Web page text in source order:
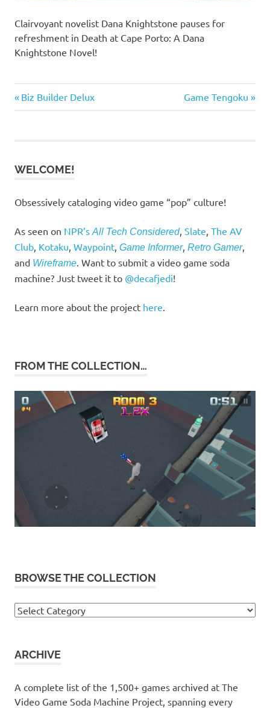
Clairvoyant novelist Dana Knightstone pauses for
refreshment in Death at Cape Porto: A Dana
Knightstone Novel!
Post
Previous
Post:
Biz Builder Delux
Next
Post:
Game Tengoku
WELCOME!
Obsessively cataloging video game “pop” culture!
As seen on NPR’s All Tech Considered, Slate The AV
Club Kotaku Waypoint Game Informer, Retro Gamer,
and Wireframe . Want to submit a video game soda
machine? Just tweet it to @decafjedi!
Learn more about the project here
FROM THE COLLECTION…
BROWSE THE COLLECTION
Browse
ARCHIVE
A complete list of the 1,500+ games archived at The
Video Game Soda Machine Project, spanning every